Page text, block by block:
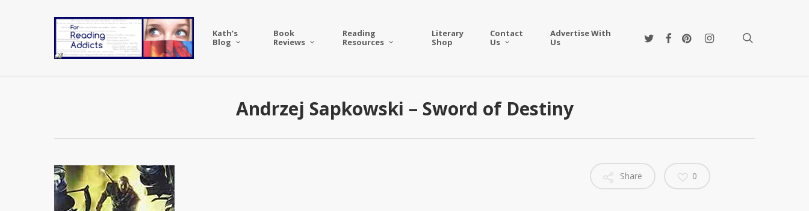
Kath’s
Blog
Book
Reviews
Reading
Resources
Literary
Shop
Contact
Us
Advertise With
Us
twitterfacebookpinterestinstagram
Andrzej Sapkowski – Sword of Destiny
Share 0